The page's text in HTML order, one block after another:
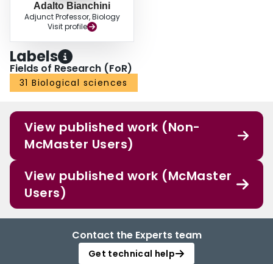
Adalto Bianchini
Adjunct Professor, Biology
Visit profile
Labels
Fields of Research (FoR)
31 Biological sciences
View published work (Non-
McMaster Users)
View published work (McMaster
Users)
Contact the Experts team
Get technical help